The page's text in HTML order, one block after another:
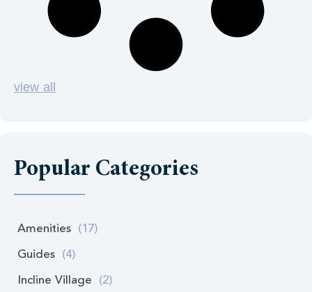
view all
Popular Categories
Amenities (17)
Guides (4)
Incline Village (2)